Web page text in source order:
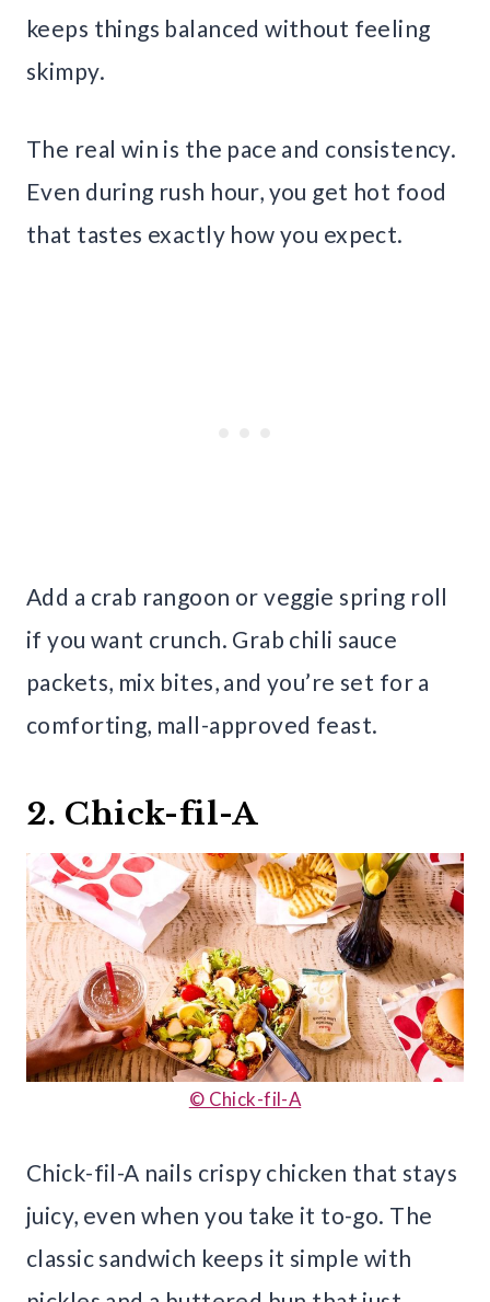
keeps things balanced without feeling
skimpy.
The real win is the pace and consistency.
Even during rush hour, you get hot food
that tastes exactly how you expect.
Add a crab rangoon or veggie spring roll
if you want crunch. Grab chili sauce
packets, mix bites, and you’re set for a
comforting, mall-approved feast.
2. Chick-fil-A
© Chick-fil-A
Chick-fil-A nails crispy chicken that stays
juicy, even when you take it to-go. The
classic sandwich keeps it simple with